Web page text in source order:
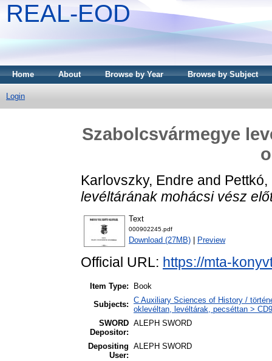
REAL-EOD
Home About Browse by Year Browse by Subject
Login
Szabolcsvármegye
Karlovszky, Endre and Pettkó,
levéltárának mohácsi vész
Text
000902245.pdf
Download (27MB) Preview
Official URL: https://mta-
Item Type:
Book
Subjects: C Auxiliary Sciences of History /
oklevéltan, levéltárak, pecséttan >
SWORD
Depositor:
ALEPH SWORD
Depositing
User:
ALEPH SWORD